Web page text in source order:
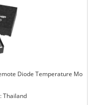
Diode Temperature Mo
:Thailand